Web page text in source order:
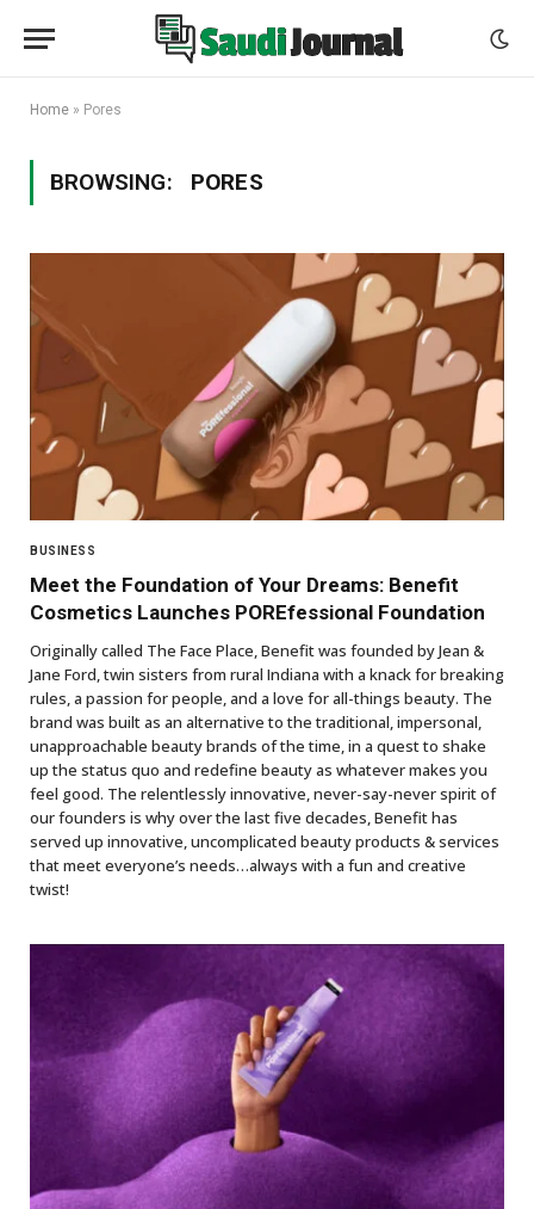
Home » Pores
BROWSING: PORES
BUSINESS
Meet the Foundation of Your Dreams: Benefit
Cosmetics Launches POREfessional Foundation
Originally called The Face Place, Benefit was founded by Jean &
Jane Ford, twin sisters from rural Indiana with a knack for breaking
rules, a passion for people, and a love for all-things beauty. The
brand was built as an alternative to the traditional, impersonal,
unapproachable beauty brands of the time, in a quest to shake
up the status quo and redefine beauty as whatever makes you
feel good. The relentlessly innovative, never-say-never spirit of
our founders is why over the last five decades, Benefit has
served up innovative, uncomplicated beauty products & services
that meet everyone’s needs…always with a fun and creative
twist!